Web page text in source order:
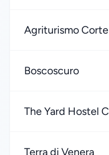
Agriturismo Corte
Boscoscuro
The Yard Hostel
Terra di Venera